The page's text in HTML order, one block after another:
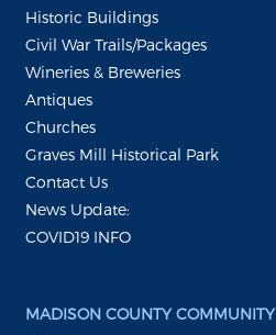
Historic Buildings
Civil War Trails/Packages
Wineries & Breweries
Antiques
Churches
Graves Mill Historical Park
Contact Us
News Update:
COVID19 INFO
MADISON COUNTY COMMUNITY